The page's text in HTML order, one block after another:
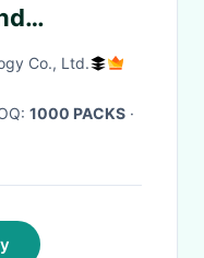
Set for
Co., Ltd.
1000 PACKS ·